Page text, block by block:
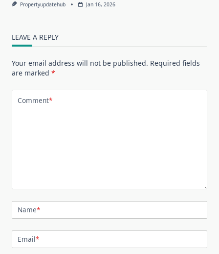
Propertyupdatehub Jan 16, 2026
LEAVE A REPLY
Your email address will not be published. Required fields
are marked *
Comment*
Name*
Email*